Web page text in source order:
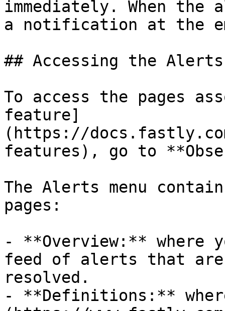
immediately. When
a notification at the
## Accessing the Alerts
To access the pages
feature]
(https://
features), go to
The Alerts menu
pages:
- **Overview:** where
feed of alerts that
resolved.
- **Definitions:**